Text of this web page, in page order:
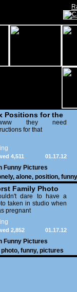
Positions for the
they need
for that
01.17.12
4,511
Funny Pictures
, alone, position, funny
Family Photo
2
dare to have a
taken in studio when
pregnant
01.17.12
2,852
Funny Pictures
photo, funny, pictures